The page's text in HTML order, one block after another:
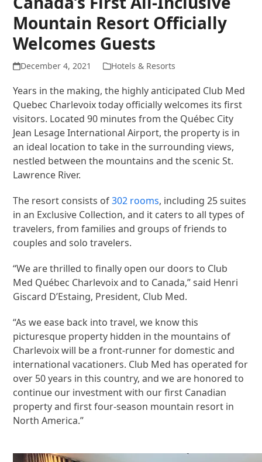
Mountain Resort Officially
Welcomes Guests
December 4, 2021 Hotels & Resorts
Years in the making, the highly anticipated Club Med
Quebec Charlevoix today officially welcomes its first
visitors. Located 90 minutes from the Québec City
Jean Lesage International Airport, the property is in
an ideal location to take in the surrounding views,
nestled between the mountains and the scenic St.
Lawrence River.
The resort consists of302 rooms, including 25 suites
in an Exclusive Collection, and it caters to all types of
travelers, from families and groups of friends to
couples and solo travelers.
“We are thrilled to finally open our doors to Club
Med Québec Charlevoix and to Canada,” said Henri
Giscard D’Estaing, President, Club Med.
“As we ease back into travel, we know this
picturesque property hidden in the mountains of
Charlevoix will be a front-runner for domestic and
international vacationers. Club Med has operated for
over 50 years in this country, and we are honored to
continue our investment with our first Canadian
property and first four-season mountain resort in
North America.”